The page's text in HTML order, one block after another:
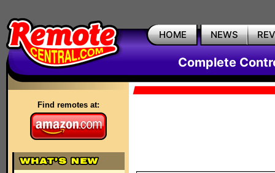
HOME NEWS
Complete
Find remotes at: